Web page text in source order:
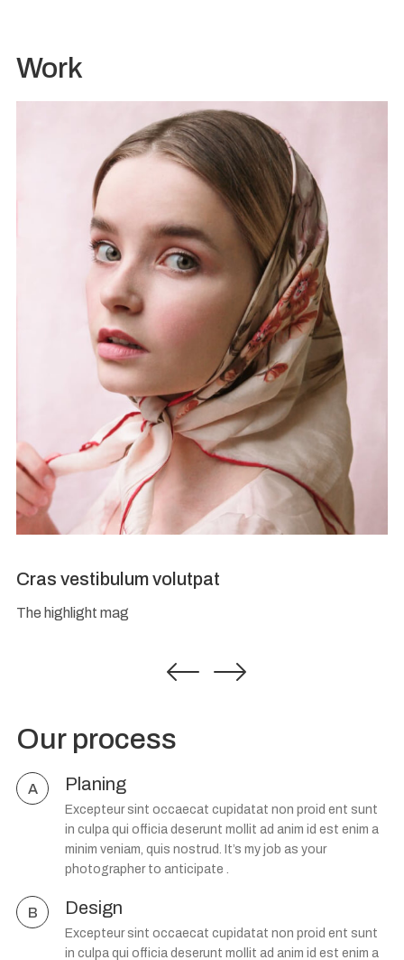
Work
Cras vestibulum volutpat
The highlight mag
Our process
A Planing
Excepteur sint occaecat cupidatat non proid ent sunt
in culpa qui officia deserunt mollit ad anim id est enim a
minim veniam, quis nostrud. It’s my job as your
photographer to anticipate .
B Design
Excepteur sint occaecat cupidatat non proid ent sunt
in culpa qui officia deserunt mollit ad anim id est enim a